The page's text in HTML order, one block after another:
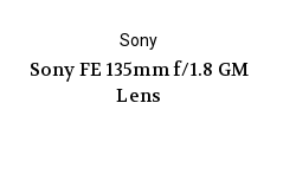
Sony
Sony FE 135mm f/1.8 GM
Lens